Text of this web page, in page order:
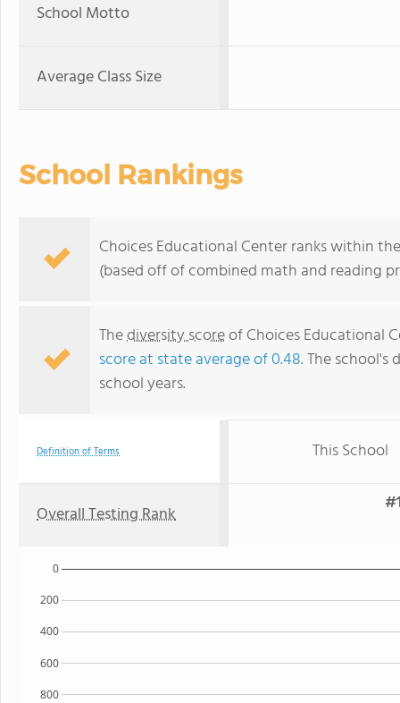
School Motto
Average Class Size
School Rankings
Choices Educational Center ranks within
(based off of combined math and reading
Thediversity scoreof Choices Educational
score at state average of 0.48. The
school years.
Definition of Terms This School
Overall Testing Rank
800
600
400
200
0